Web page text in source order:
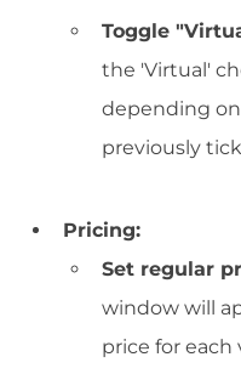
Toggle
the 'Virtual'
depending
previously
Pricing:
Set regular
window will
price for each